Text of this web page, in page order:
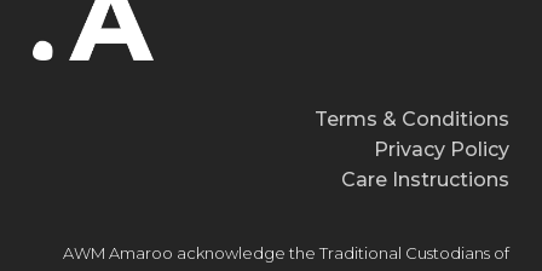
Terms & Conditions
Privacy Policy
Care Instructions
AWM Amaroo acknowledge the Traditional Custodians of